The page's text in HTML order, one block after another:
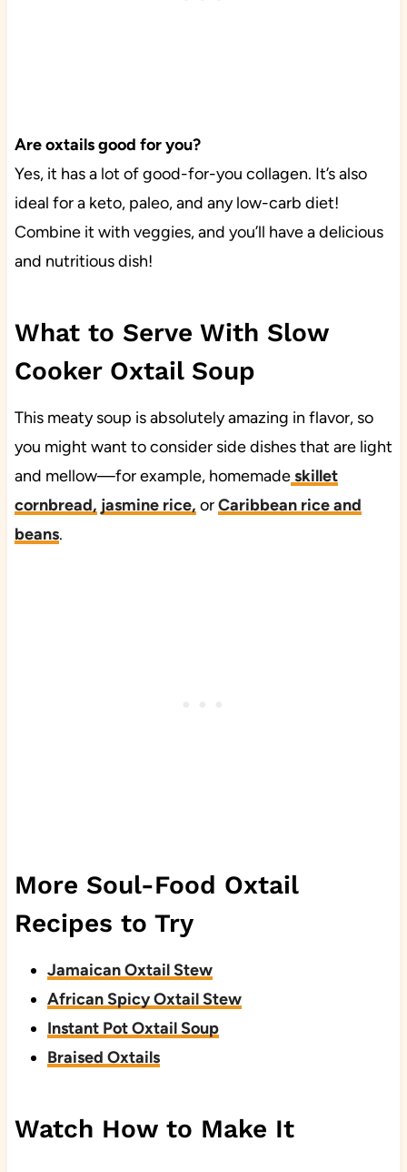
Are oxtails good for you?
Yes, it has a lot of good-for-you collagen. It’s also
ideal for a keto, paleo, and any low-carb diet!
Combine it with veggies, and you’ll have a delicious
and nutritious dish!
What to Serve With Slow
Cooker Oxtail Soup
This meaty soup is absolutely amazing in flavor, so
you might want to consider side dishes that are light
and mellow—for example, homemadeskillet
cornbread, jasmine rice, orCaribbean rice and
beans.
More Soul-Food Oxtail
Recipes to Try
Jamaican Oxtail Stew
African Spicy Oxtail Stew
Instant Pot Oxtail Soup
Braised Oxtails
Watch How to Make It